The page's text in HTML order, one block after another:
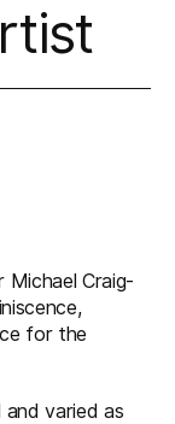
Craig-
for the
and varied as